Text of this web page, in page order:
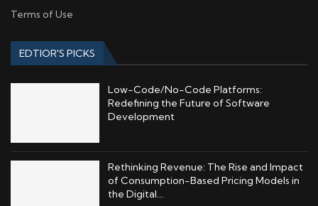
Terms of Use
EDTIOR'S PICKS
Low-Code/No-Code Platforms:
Redefining the Future of Software
Development
Rethinking Revenue: The Rise and Impact
of Consumption-Based Pricing Models in
the Digital...